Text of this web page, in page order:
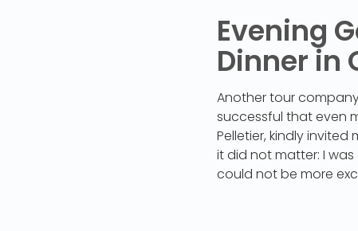
Evening
Dinner in
Another tour
successful that even
Pelletier, kindly
it did not matter: I
could not be more